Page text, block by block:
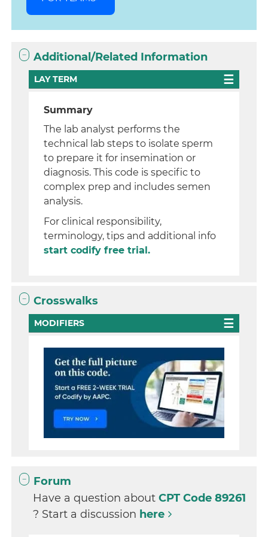
Additional/Related Information
LAY TERM
Summary
The lab analyst performs the
technical lab steps to isolate sperm
to prepare it for insemination or
diagnosis. This code is specific to
complex prep and includes semen
analysis.
For clinical responsibility,
terminology, tips and additional info
start codify free trial.
Crosswalks
MODIFIERS
Forum
Have a question aboutCPT Code 89261
? Start a discussion here